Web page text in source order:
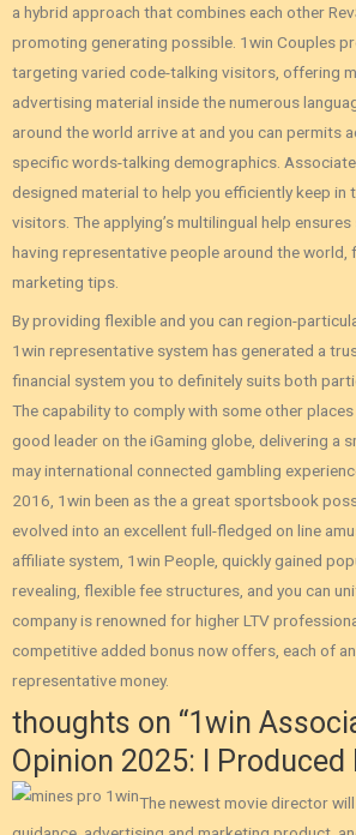
a hybrid approach that combines each other
promoting generating possible. 1win Couples
targeting varied code-talking visitors, offering
advertising material inside the numerous
around the world arrive at and you can permits
specific words-talking demographics.
designed material to help you efficiently keep in
visitors. The applying’s multilingual help
having representative people around the
marketing tips.
By providing flexible and you can region-
1win representative system has generated a
financial system you to definitely suits both
The capability to comply with some other
good leader on the iGaming globe, delivering a
may international connected gambling
2016, 1win been as the a great sportsbook
evolved into an excellent full-fledged on line
affiliate system, 1win People, quickly gained
revealing, flexible fee structures, and you can
company is renowned for higher LTV
competitive added bonus now offers, each of
representative money.
thoughts on “1win
Opinion 2025: I Produced
The newest movie director